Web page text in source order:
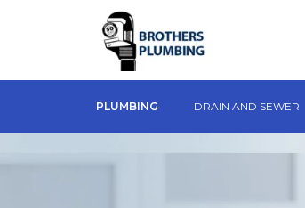
PLUMBING DRAIN AND SEWER